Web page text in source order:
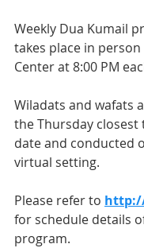
Weekly Dua Kumail
takes place in person
Center at 8:00 PM
Wiladats and wafats
the Thursday closest
date and conducted
virtual setting.
Please refer to
for schedule details
program.